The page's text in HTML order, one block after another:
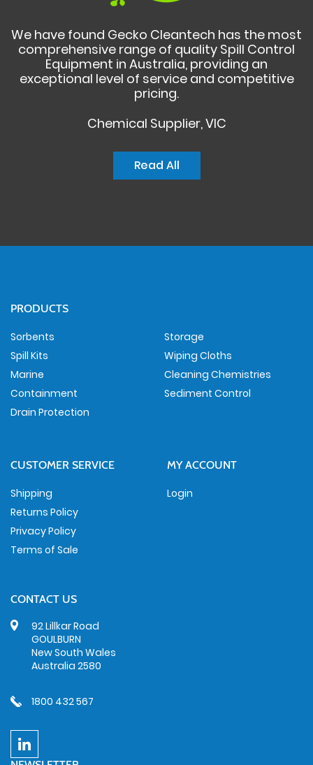
We have found Gecko Cleantech has the most
comprehensive range of quality Spill Control
Equipment in Australia, providing an
exceptional level of service and competitive
pricing.
Chemical Supplier, VIC
Read All
PRODUCTS
Sorbents
Spill Kits
Marine
Containment
Drain Protection
Storage
Wiping Cloths
Cleaning Chemistries
Sediment Control
CUSTOMER SERVICE
Shipping
Returns Policy
Privacy Policy
Terms of Sale
MY ACCOUNT
Login
CONTACT US
92 Lillkar Road
GOULBURN
New South Wales
Australia 2580
1800 432 567